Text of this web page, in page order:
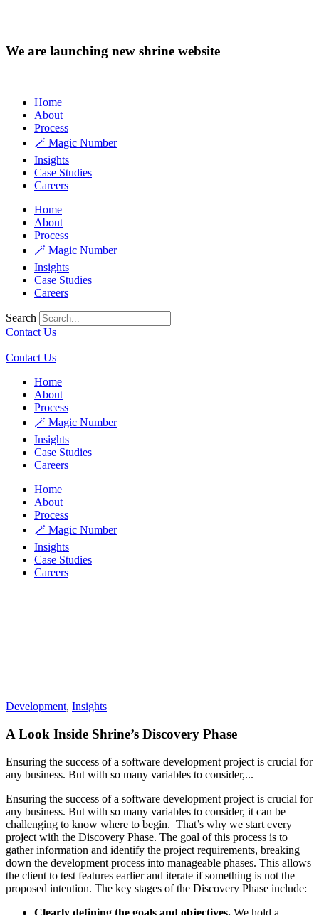
We are launching new shrine website
Home
About
Process
🪄 Magic Number
Insights
Case Studies
Careers
Home
About
Process
🪄 Magic Number
Insights
Case Studies
Careers
Search
Contact Us
Contact Us
Home
About
Process
🪄 Magic Number
Insights
Case Studies
Careers
Home
About
Process
🪄 Magic Number
Insights
Case Studies
Careers
Development, Insights
A Look Inside Shrine’s Discovery Phase
Ensuring the success of a software development project is crucial for
any business. But with so many variables to consider,...
Ensuring the success of a software development project is crucial for
any business. But with so many variables to consider, it can be
challenging to know where to begin. That’s why we start every
project with the Discovery Phase. The goal of this process is to
gather information and identify the project requirements, breaking
down the development process into manageable phases. This allows
the client to test features earlier and iterate if something is not the
proposed intention. The key stages of the Discovery Phase include:
Clearly defining the goals and objectives. We hold a